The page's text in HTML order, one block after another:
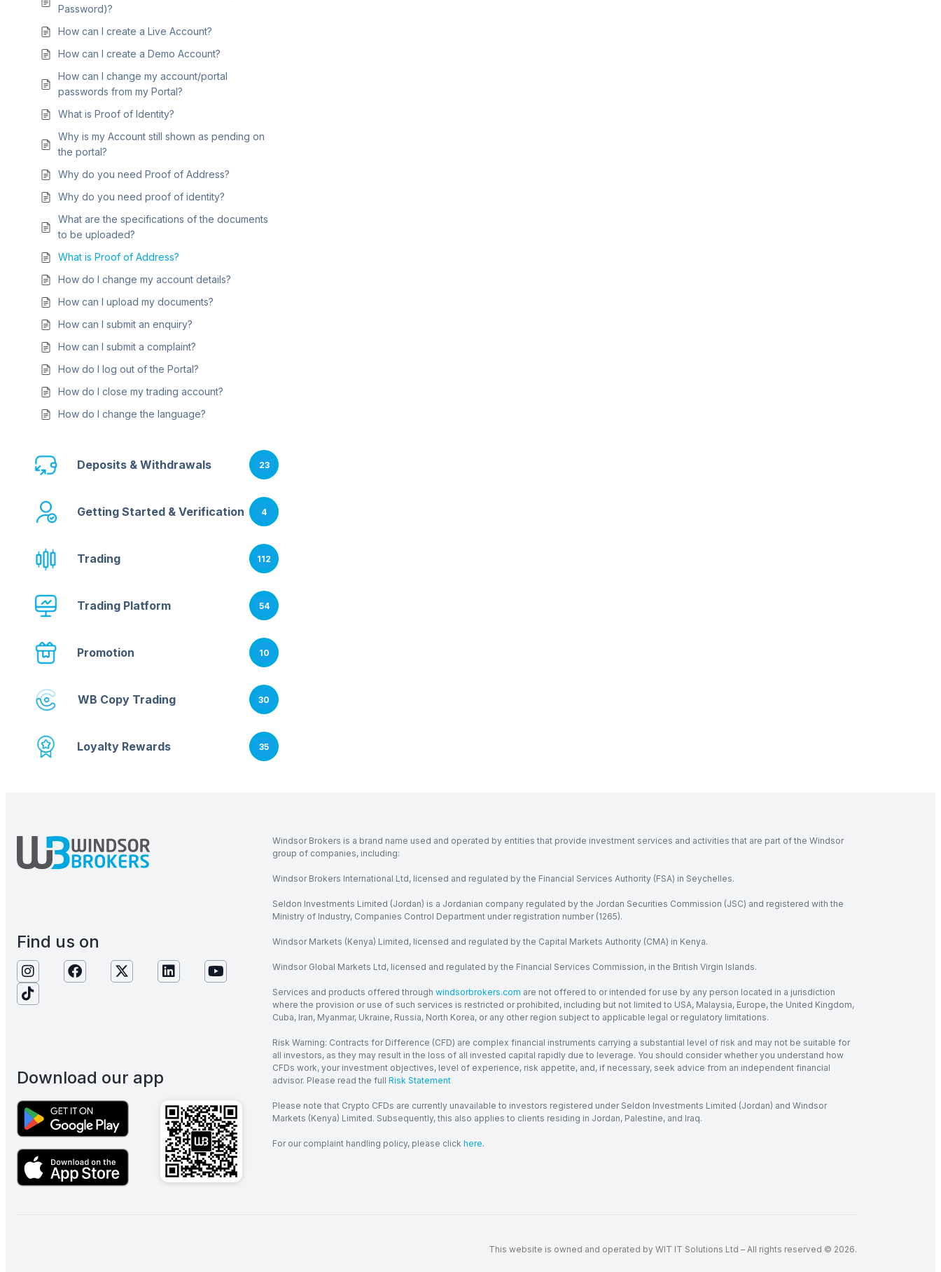
Password)?
How can I create a Live Account?
How can I create a Demo Account?
How can I change my account/portal
passwords from my Portal?
What is Proof of Identity?
Why is my Account still shown as pending on
the portal?
Why do you need Proof of Address?
Why do you need proof of identity?
What are the specifications of the documents
to be uploaded?
What is Proof of Address?
How do I change my account details?
How can I upload my documents?
How can I submit an enquiry?
How can I submit a complaint?
How do I log out of the Portal?
How do I close my trading account?
How do I change the language?
Deposits & Withdrawals 23
Getting Started & Verification 4
Trading 112
Trading Platform 54
Promotion 10
WB Copy Trading 30
Loyalty Rewards 35
Find us on
Download our app
Windsor Brokers is a brand name used and operated by entities that provide investment services and activities that are part of the Windsor
group of companies, including:
Windsor Brokers International Ltd, licensed and regulated by the Financial Services Authority (FSA) in Seychelles.
Seldon Investments Limited (Jordan) is a Jordanian company regulated by the Jordan Securities Commission (JSC) and registered with the
Ministry of Industry, Companies Control Department under registration number (1265).
Windsor Markets (Kenya) Limited, licensed and regulated by the Capital Markets Authority (CMA) in Kenya.
Windsor Global Markets Ltd, licensed and regulated by the Financial Services Commission, in the British Virgin Islands.
Services and products offered throughwindsorbrokers.com are not offered to or intended for use by any person located in a jurisdiction
where the provision or use of such services is restricted or prohibited, including but not limited to USA, Malaysia, Europe, the United Kingdom,
Cuba, Iran, Myanmar, Ukraine, Russia, North Korea, or any other region subject to applicable legal or regulatory limitations.
Risk Warning: Contracts for Difference (CFD) are complex financial instruments carrying a substantial level of risk and may not be suitable for
all investors, as they may result in the loss of all invested capital rapidly due to leverage. You should consider whether you understand how
CFDs work, your investment objectives, level of experience, risk appetite, and, if necessary, seek advice from an independent financial
advisor. Please read the fullRisk Statement
Please note that Crypto CFDs are currently unavailable to investors registered under Seldon Investments Limited (Jordan) and Windsor
Markets (Kenya) Limited. Subsequently, this also applies to clients residing in Jordan, Palestine, and Iraq.
For our complaint handling policy, please clickhere.
This website is owned and operated by WIT IT Solutions Ltd – All rights reserved © 2026.